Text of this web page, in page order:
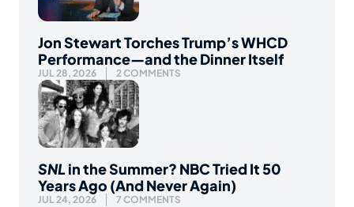
Jon Stewart Torches Trump’s WHCD
Performance—and the Dinner Itself
JUL 28, 2026 2 COMMENTS
SNLin the Summer? NBC Tried It 50
Years Ago (And Never Again)
JUL 24, 2026 7 COMMENTS